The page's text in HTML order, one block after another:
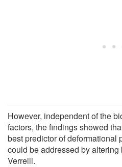
However, independent of the
factors, the findings showed
best predictor of deformational
could be addressed by
Verrelli.